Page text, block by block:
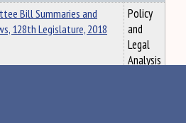
Bill Summaries and
128th Legislature, 2018
Policy
and
Legal
Analysis